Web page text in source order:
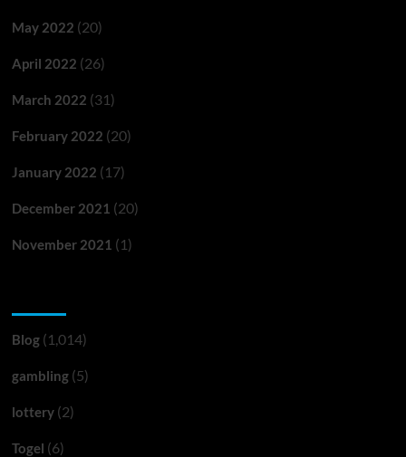
May 2022 (20)
April 2022 (26)
March 2022 (31)
February 2022 (20)
January 2022 (17)
December 2021 (20)
November 2021 (1)
Blog(1,014)
gambling(5)
lottery(2)
Togel (6)